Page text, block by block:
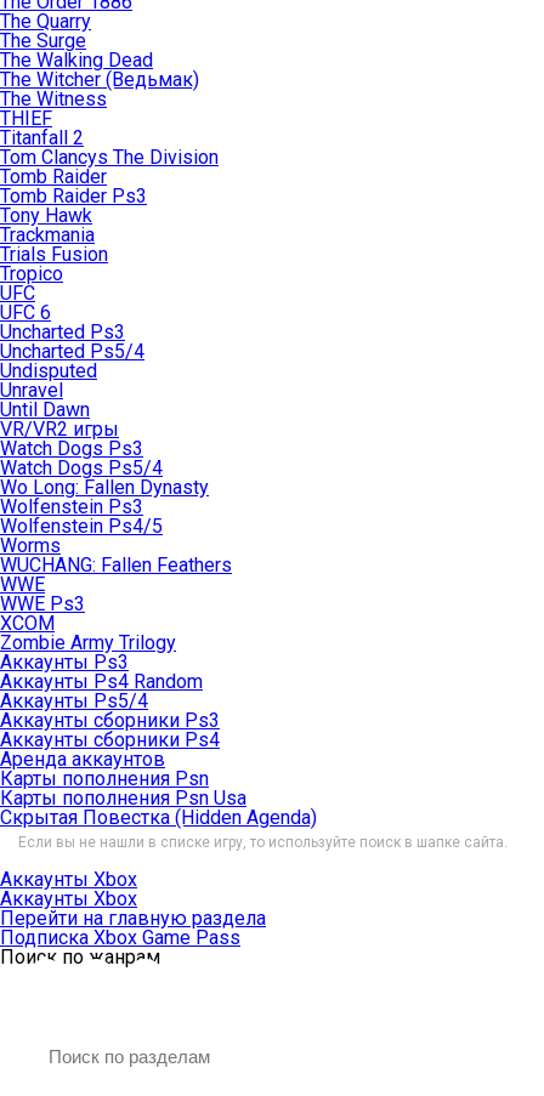
The Quarry
The Surge
The Walking Dead
The Witcher (Ведьмак)
The Witness
THIEF
Titanfall 2
Tom Clancys The Division
Tomb Raider
Tomb Raider Ps3
Tony Hawk
Trackmania
Trials Fusion
Tropico
UFC
UFC 6
Uncharted Ps3
Uncharted Ps5/4
Undisputed
Unravel
Until Dawn
VR/VR2 игры
Watch Dogs Ps3
Watch Dogs Ps5/4
Wo Long: Fallen Dynasty
Wolfenstein Ps3
Wolfenstein Ps4/5
Worms
WUCHANG: Fallen Feathers
WWE
WWE Ps3
XCOM
Zombie Army Trilogy
Аккаунты Ps3
Аккаунты Ps4 Random
Аккаунты Ps5/4
Аккаунты сборники Ps3
Аккаунты сборники Ps4
Аренда аккаунтов
Карты пополнения Psn
Карты пополнения Psn Usa
Скрытая Повестка (Hidden Agenda)
Если вы не нашли в списке игру, то используйте поиск в шапке сайта.
Аккаунты Xbox
Аккаунты Xbox
Перейти на главную раздела
Подписка Xbox Game Pass
Поиск по жанрам